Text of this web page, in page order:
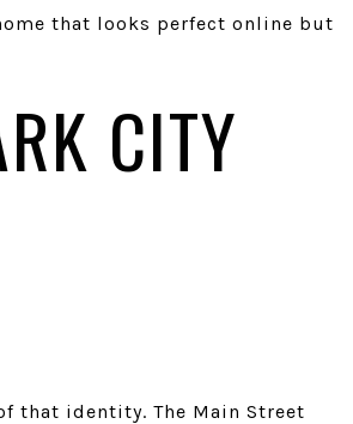
that looks perfect online but
CITY
that identity. The Main Street